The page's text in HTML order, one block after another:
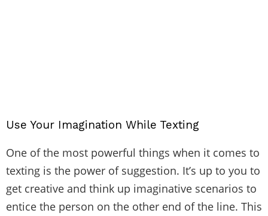
Use Your Imagination While Texting
One of the most powerful things when it comes to
texting is the power of suggestion. It’s up to you to
get creative and think up imaginative scenarios to
entice the person on the other end of the line. This